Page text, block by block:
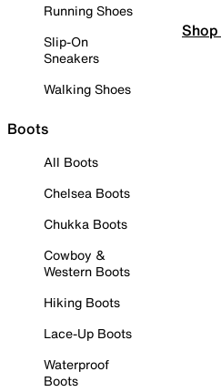
Running Shoes
Slip-On
Sneakers
Walking Shoes
Boots
All Boots
Chelsea Boots
Chukka Boots
Cowboy &
Western Boots
Hiking Boots
Lace-Up Boots
Waterproof
Boots